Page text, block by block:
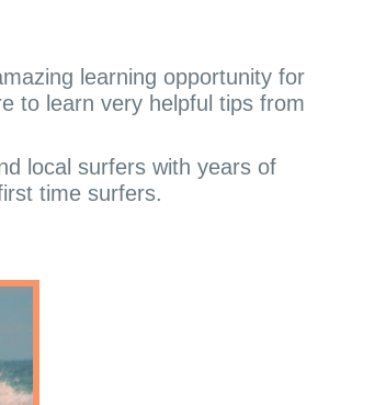
learning opportunity for
to learn very helpful tips from
local surfers with years of
time surfers.